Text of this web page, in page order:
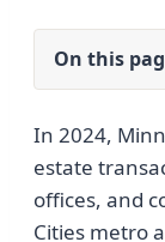
On this
In 2024,
estate
offices, and
Cities metro